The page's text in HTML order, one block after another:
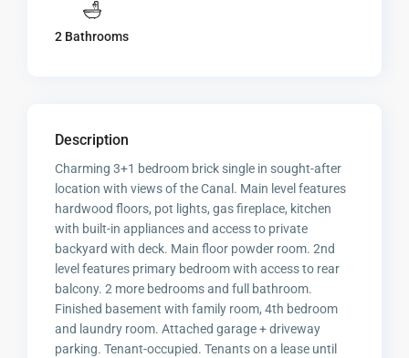
2 Bathrooms
Description
Charming 3+1 bedroom brick single in sought-after
location with views of the Canal. Main level features
hardwood floors, pot lights, gas fireplace, kitchen
with built-in appliances and access to private
backyard with deck. Main floor powder room. 2nd
level features primary bedroom with access to rear
balcony. 2 more bedrooms and full bathroom.
Finished basement with family room, 4th bedroom
and laundry room. Attached garage + driveway
parking. Tenant-occupied. Tenants on a lease until